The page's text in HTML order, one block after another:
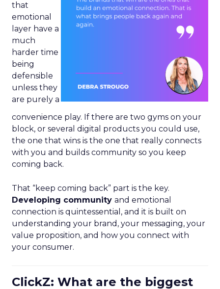
that
emotional
layer have a
much
harder time
being
defensible
unless they
are purely a
convenience play. If there are two gyms on your
block, or several digital products you could use,
the one that wins is the one that really connects
with you and builds community so you keep
coming back.
That “keep coming back” part is the key.
Developing community and emotional
connection is quintessential, and it is built on
understanding your brand, your messaging, your
value proposition, and how you connect with
your consumer.
ClickZ: What are the biggest